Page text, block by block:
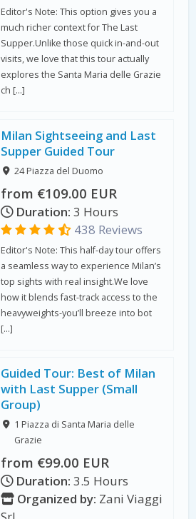
Editor's Note: This option gives you a
much richer context for The Last
Supper.Unlike those quick in-and-out
visits, we love that this tour actually
explores the Santa Maria delle Grazie
ch […]
Milan Sightseeing and Last
Supper Guided Tour
24 Piazza del Duomo
from €109.00 EUR
Duration: 3 Hours
438 Reviews
Editor's Note: This half-day tour offers
a seamless way to experience Milan’s
top sights with real insight.We love
how it blends fast-track access to the
heavyweights-you’ll breeze into bot
[…]
Guided Tour: Best of Milan
with Last Supper (Small
Group)
1 Piazza di Santa Maria delle
Grazie
from €99.00 EUR
Duration: 3.5 Hours
Organized by: Zani Viaggi